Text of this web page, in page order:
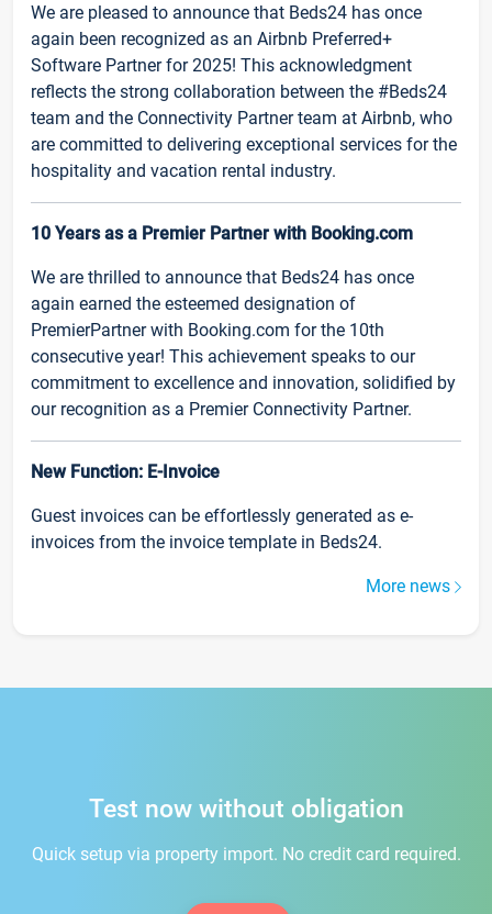
We are pleased to announce that Beds24 has once
again been recognized as an Airbnb Preferred+
Software Partner for 2025! This acknowledgment
reflects the strong collaboration between the #Beds24
team and the Connectivity Partner team at Airbnb, who
are committed to delivering exceptional services for the
hospitality and vacation rental industry.
10 Years as a Premier Partner with Booking.com
We are thrilled to announce that Beds24 has once
again earned the esteemed designation of
PremierPartner with Booking.com for the 10th
consecutive year! This achievement speaks to our
commitment to excellence and innovation, solidified by
our recognition as a Premier Connectivity Partner.
New Function: E-Invoice
Guest invoices can be effortlessly generated as e-
invoices from the invoice template in Beds24.
More news
Test now without obligation
Quick setup via property import. No credit card required.